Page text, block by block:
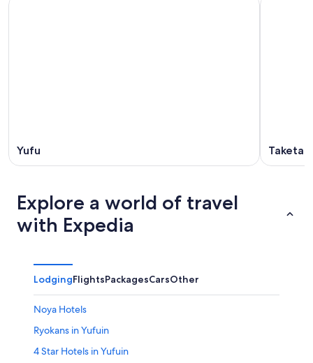
Yufu Taketa
Explore a world of travel
with Expedia
LodgingFlightsPackagesCarsOther
Noya Hotels
Ryokans in Yufuin
4 Star Hotels in Yufuin